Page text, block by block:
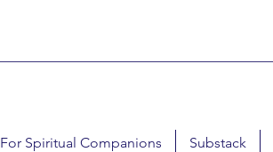
For Spiritual Companions Substack